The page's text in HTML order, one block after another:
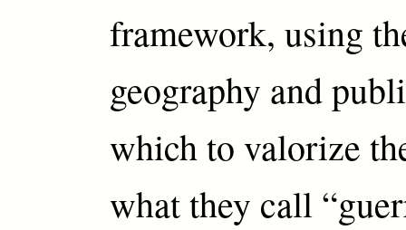
framework, using
geography and
which to valorize
what they call